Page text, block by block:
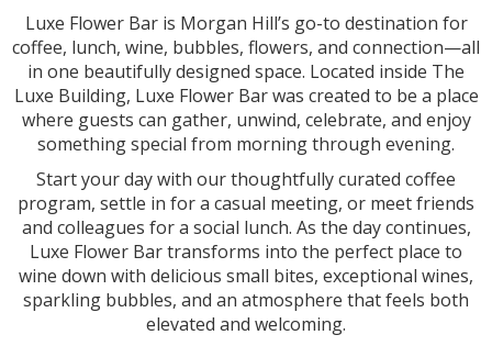
Luxe Flower Bar is Morgan Hill’s go-to destination for
coffee, lunch, wine, bubbles, flowers, and connection—all
in one beautifully designed space. Located inside The
Luxe Building, Luxe Flower Bar was created to be a place
where guests can gather, unwind, celebrate, and enjoy
something special from morning through evening.
Start your day with our thoughtfully curated coffee
program, settle in for a casual meeting, or meet friends
and colleagues for a social lunch. As the day continues,
Luxe Flower Bar transforms into the perfect place to
wine down with delicious small bites, exceptional wines,
sparkling bubbles, and an atmosphere that feels both
elevated and welcoming.